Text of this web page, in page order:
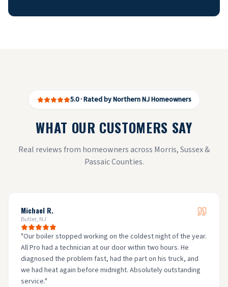
5.0 · Rated by Northern NJ Homeowners
WHAT OUR CUSTOMERS SAY
Real reviews from homeowners across Morris, Sussex &
Passaic Counties.
Michael R.
Butler, NJ
"Our boiler stopped working on the coldest night of the year.
All Pro had a technician at our door within two hours. He
diagnosed the problem fast, had the part on his truck, and
we had heat again before midnight. Absolutely outstanding
service."